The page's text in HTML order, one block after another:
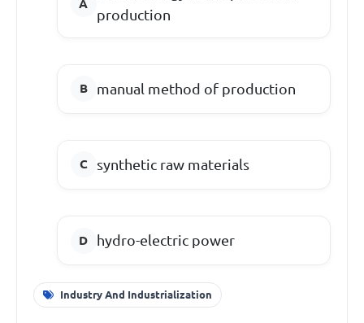
production
manual method of production
synthetic raw materials
hydro-electric power
Industry And Industrialization